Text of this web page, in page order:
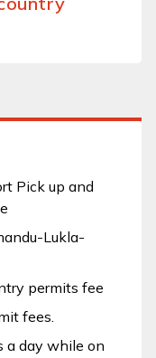
Pick up and
Lukla-
permits fee
fees.
a day while on